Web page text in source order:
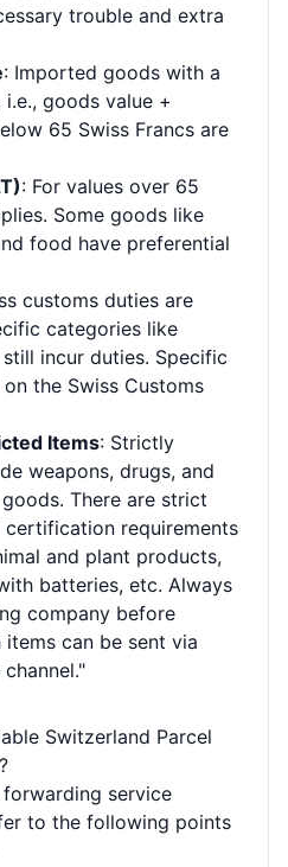
trouble and extra
: Imported goods with a
goods value +
65 Swiss Francs are
: For values over 65
Some goods like
food have preferential
customs duties are
categories like
incur duties. Specific
the Swiss Customs
Items: Strictly
weapons, drugs, and
There are strict
requirements
and plant products,
batteries, etc. Always
company before
can be sent via
Switzerland Parcel
service
to the following points